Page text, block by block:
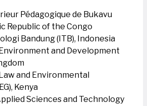
Pédagogique de Bukavu
Republic of the Congo
Bandung (ITB), Indonesia
and Development
and Environmental
Kenya
Sciences and Technology